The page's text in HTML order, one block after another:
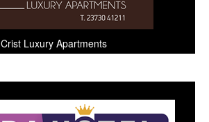
Crist Luxury Apartments